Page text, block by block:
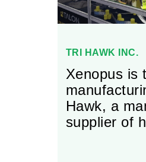
TRI HAWK INC.
Xenopus is
Hawk, a
supplier of